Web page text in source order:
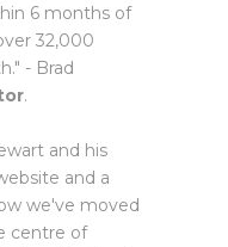
6 months of
32,000
- Brad
.
and his
and a
we've moved
centre of